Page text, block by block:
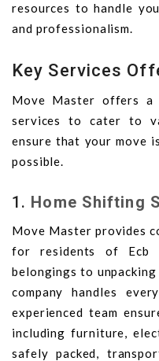
resources to handle
and professionalism.
Key Services
Move Master offers a
services to cater to
ensure that your move
possible.
1. Home Shifting
Move Master provides
for residents of Ecb
belongings to
company handles
experienced team
including furniture,
safely packed,